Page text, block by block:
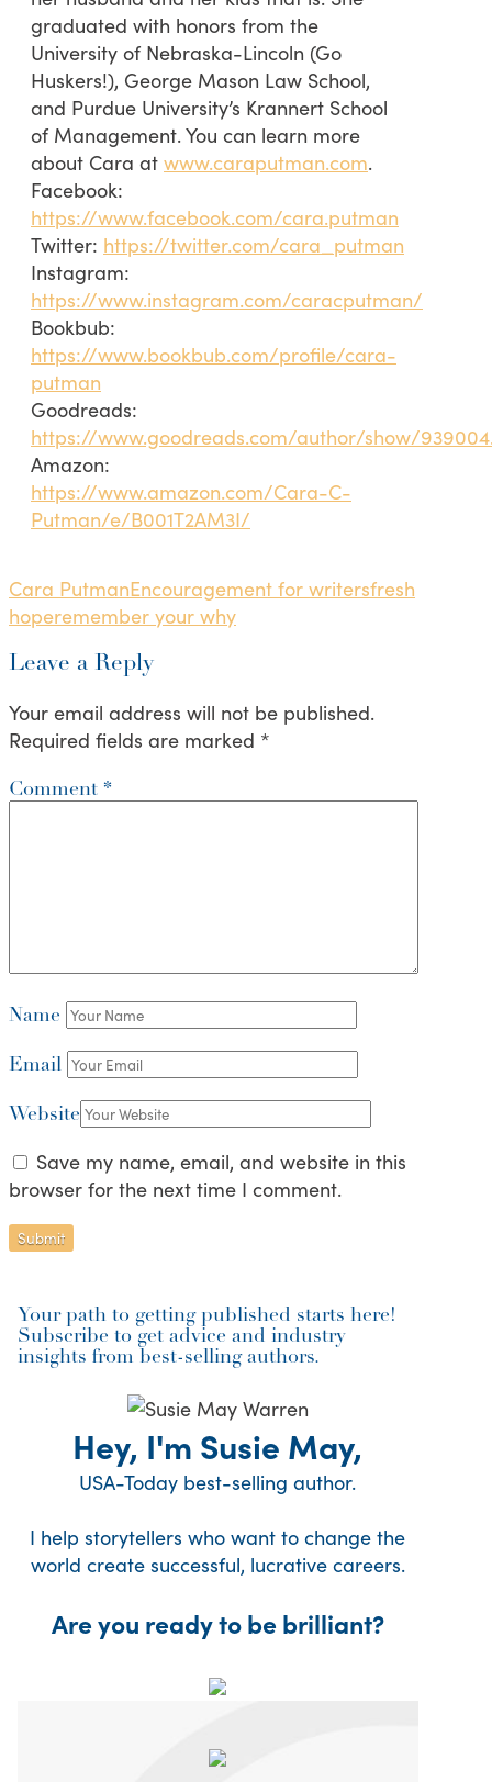
graduated with honors from the
University of Nebraska-Lincoln (Go
Huskers!), George Mason Law School,
and Purdue University’s Krannert School
of Management. You can learn more
about Cara at www.caraputman.com.
Facebook:
https://www.facebook.com/cara.putman
Twitter: https://twitter.com/cara_putman
Instagram:
https://www.instagram.com/caracputman/
Bookbub:
https://www.bookbub.com/profile/cara-
putman
Goodreads:
https://www.goodreads.com/author/show/
Amazon:
https://www.amazon.com/Cara-C-
Putman/e/B001T2AM3I/
Cara PutmanEncouragement for writersfresh
hoperemember your why
Leave a Reply
Your email address will not be published.
Required fields are marked *
Comment *
Name
Email
Website
Save my name, email, and website in this
browser for the next time I comment.
Your path to getting published starts here!
Subscribe to get advice and industry
insights from best-selling authors.
Hey, I'm Susie May,
USA-Today best-selling author.
I help storytellers who want to change the
world create successful, lucrative careers.
Are you ready to be brilliant?